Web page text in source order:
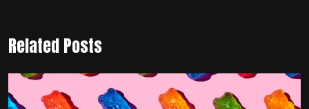
Related Posts